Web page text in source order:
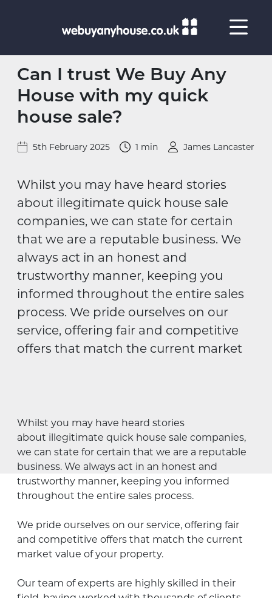
Can I trust We Buy Any
House with my quick
house sale?
5th February 2025 1 min James Lancaster
Whilst you may have heard stories
about illegitimate quick house sale
companies, we can state for certain
that we are a reputable business. We
always act in an honest and
trustworthy manner, keeping you
informed throughout the entire sales
process. We pride ourselves on our
service, offering fair and competitive
offers that match the current market
Whilst you may have heard stories
about illegitimate quick house sale companies,
we can state for certain that we are a reputable
business. We always act in an honest and
trustworthy manner, keeping you informed
throughout the entire sales process.
We pride ourselves on our service, offering fair
and competitive offers that match the current
market value of your property.
Our team of experts are highly skilled in their